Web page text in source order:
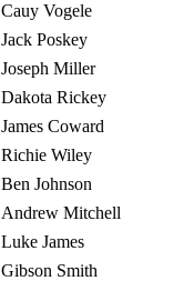
Cauy Vogele
Jack Poskey
Joseph Miller
Dakota Rickey
James Coward
Richie Wiley
Ben Johnson
Andrew Mitchell
Luke James
Gibson Smith